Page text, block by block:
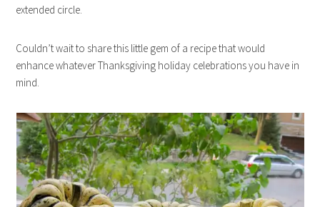
extended circle.
Couldn’t wait to share this little gem of a recipe that would
enhance whatever Thanksgiving holiday celebrations you have in
mind.